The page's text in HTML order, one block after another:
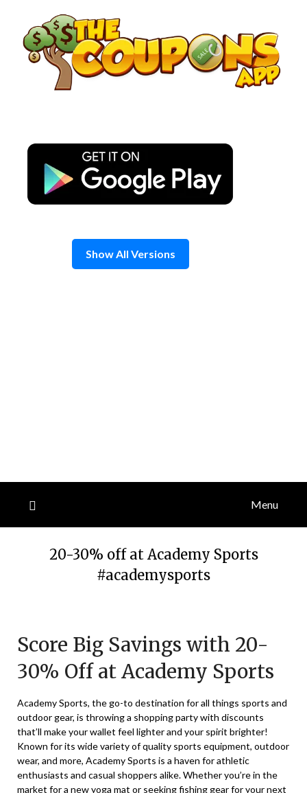
content
Show All Versions
Menu
20-30% off at Academy Sports
#academysports
March
20,
2025
Score Big Savings with 20-
30% Off at Academy Sports
Academy Sports, the go-to destination for all things sports and
outdoor gear, is throwing a shopping party with discounts
that’ll make your wallet feel lighter and your spirit brighter!
Known for its wide variety of quality sports equipment, outdoor
wear, and more, Academy Sports is a haven for athletic
enthusiasts and casual shoppers alike. Whether you’re in the
market for a new yoga mat or seeking fishing gear for your next